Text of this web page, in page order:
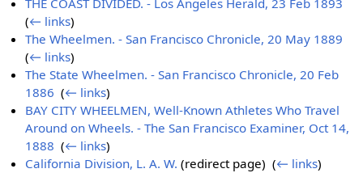
THE COAST DIVIDED. - Los Angeles Herald, 23 Feb 1893
(← links)
The Wheelmen. - San Francisco Chronicle, 20 May 1889
(← links)
The State Wheelmen. - San Francisco Chronicle, 20 Feb
1886 ‎(← links)
BAY CITY WHEELMEN, Well-Known Athletes Who Travel
Around on Wheels. - The San Francisco Examiner, Oct 14,
1888 ‎(← links)
California Division, L. A. W. (redirect page) ‎(← links)